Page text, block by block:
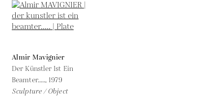
Almir Mavignier
Der Künstler Ist Ein
Beamter....., 1979
Sculpture / Object